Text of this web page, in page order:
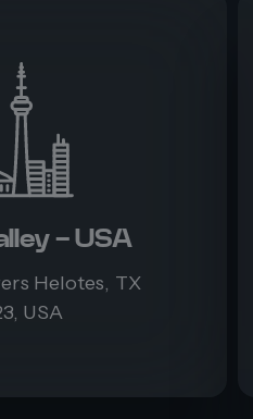
- USA
Helotes, TX
USA